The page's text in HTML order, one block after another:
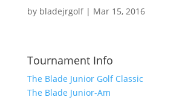
by bladejrgolf| Mar 15, 2016
Tournament Info
The Blade Junior Golf Classic
The Blade Junior-Am